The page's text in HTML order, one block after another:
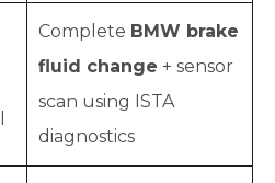
Complete BMW brake
fluid change + sensor
scan using ISTA
diagnostics